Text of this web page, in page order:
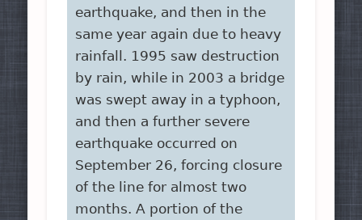
earthquake, and then in the
same year again due to heavy
rainfall. 1995 saw destruction
by rain, while in 2003 a bridge
was swept away in a typhoon,
and then a further severe
earthquake occurred on
September 26, forcing closure
of the line for almost two
months. A portion of the